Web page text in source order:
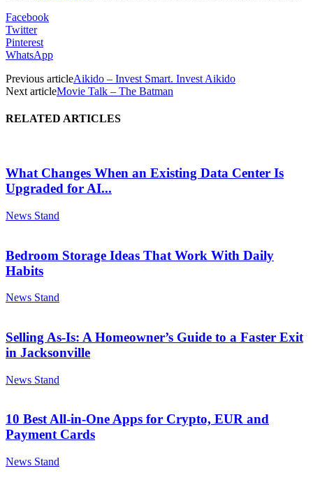
Facebook
Twitter
Pinterest
WhatsApp
Previous articleAikido – Invest Smart. Invest Aikido
Next articleMovie Talk – The Batman
RELATED ARTICLES
What Changes When an Existing Data Center Is
Upgraded for AI...
News Stand
Bedroom Storage Ideas That Work With Daily
Habits
News Stand
Selling As-Is: A Homeowner’s Guide to a Faster Exit
in Jacksonville
News Stand
10 Best All-in-One Apps for Crypto, EUR and
Payment Cards
News Stand